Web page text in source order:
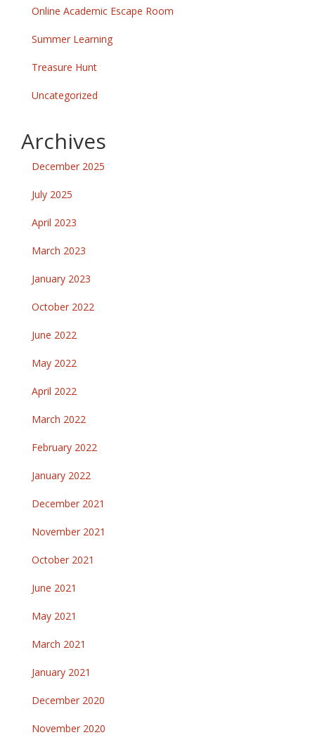
Online Academic Escape Room
Summer Learning
Treasure Hunt
Uncategorized
Archives
December 2025
July 2025
April 2023
March 2023
January 2023
October 2022
June 2022
May 2022
April 2022
March 2022
February 2022
January 2022
December 2021
November 2021
October 2021
June 2021
May 2021
March 2021
January 2021
December 2020
November 2020